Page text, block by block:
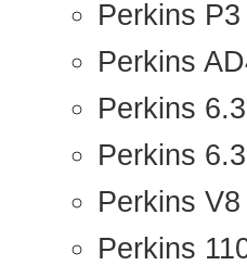
Perkins
Perkins
Perkins
Perkins
Perkins V8
Perkins